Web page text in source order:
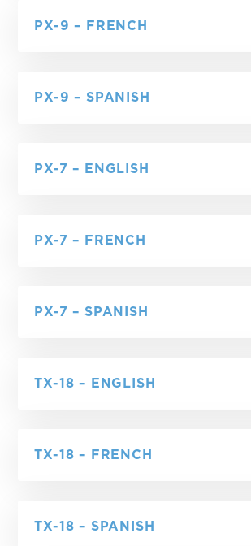
PX-9 – FRENCH
PX-9 – SPANISH
PX-7 – ENGLISH
PX-7 – FRENCH
PX-7 – SPANISH
TX-18 – ENGLISH
TX-18 – FRENCH
TX-18 – SPANISH